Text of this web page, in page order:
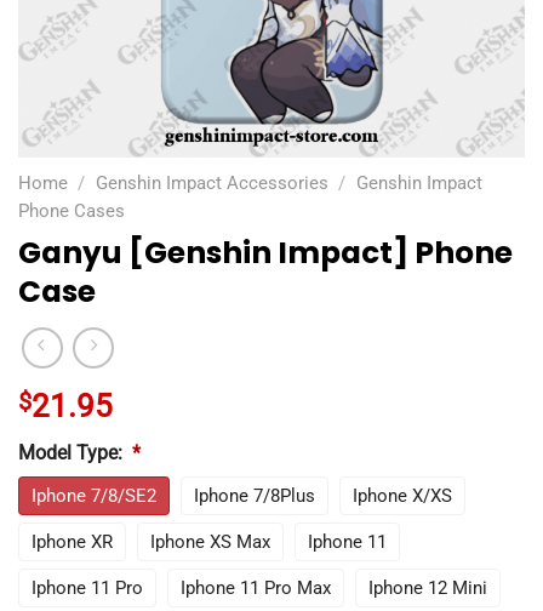
Home / Genshin Impact Accessories / Genshin Impact
Phone Cases
Ganyu [Genshin Impact] Phone
Case
$21.95
Model Type: *
Iphone 7/8/SE2 Iphone 7/8Plus Iphone X/XS
Iphone XR Iphone XS Max Iphone 11
Iphone 11 Pro Iphone 11 Pro Max Iphone 12 Mini